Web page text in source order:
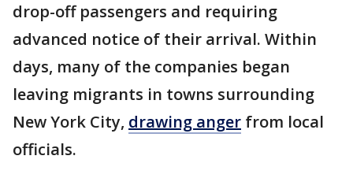
drop-off passengers and requiring
advanced notice of their arrival. Within
days, many of the companies began
leaving migrants in towns surrounding
New York City, drawing anger from local
officials.